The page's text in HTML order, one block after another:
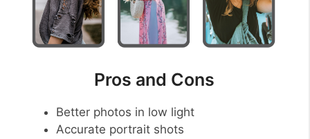
Pros and Cons
Better photos in low light
Accurate portrait shots